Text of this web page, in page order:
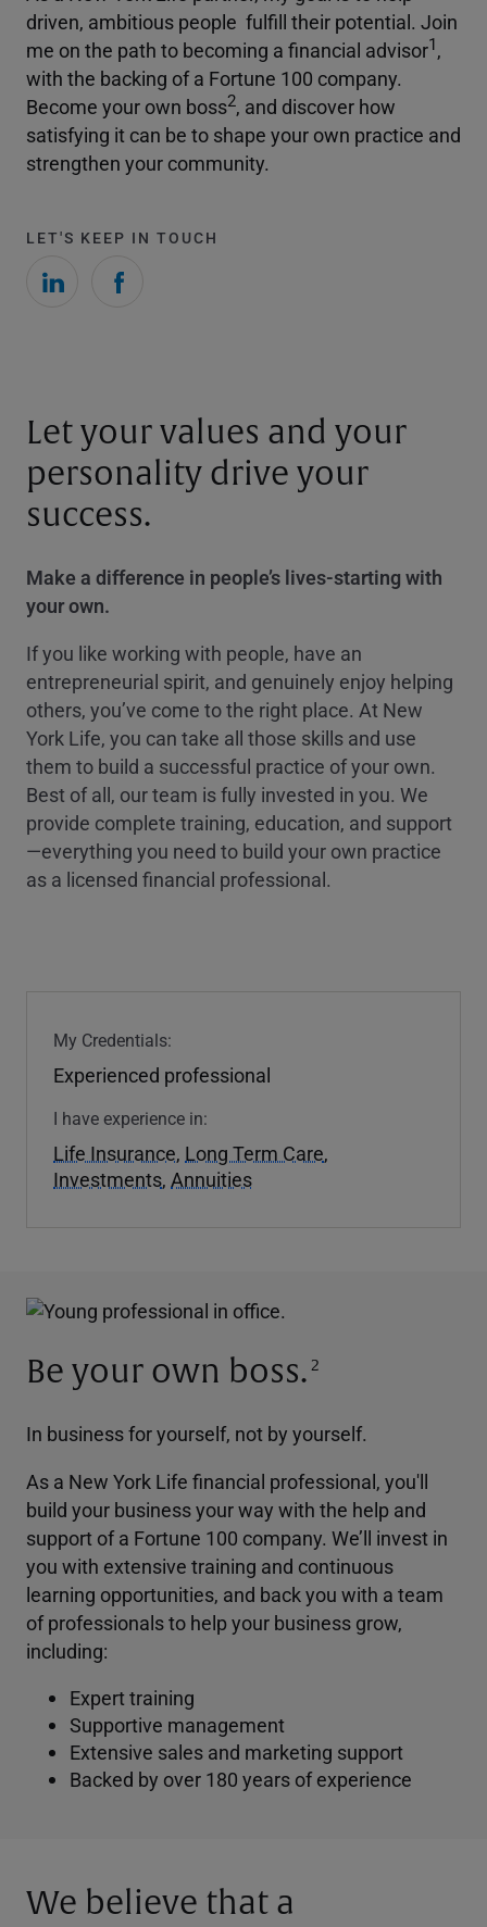
driven, ambitious people fulfill their potential. Join
me on the path to becoming a financial advisor1,
with the backing of a Fortune 100 company.
Become your own boss2, and discover how
satisfying it can be to shape your own practice and
strengthen your community.
LET'S KEEP IN TOUCH
Let your values and your
personality drive your
success.
Make a difference in people’s lives-starting with
your own.
If you like working with people, have an
entrepreneurial spirit, and genuinely enjoy helping
others, you’ve come to the right place. At New
York Life, you can take all those skills and use
them to build a successful practice of your own.
Best of all, our team is fully invested in you. We
provide complete training, education, and support
—everything you need to build your own practice
as a licensed financial professional.
My Credentials:
Experienced professional
I have experience in:
Life Insurance, Long Term Care,
Investments, Annuities
Be your own boss. 2
In business for yourself, not by yourself.
As a New York Life financial professional, you'll
build your business your way with the help and
support of a Fortune 100 company. We’ll invest in
you with extensive training and continuous
learning opportunities, and back you with a team
of professionals to help your business grow,
including:
Expert training
Supportive management
Extensive sales and marketing support
Backed by over 180 years of experience
We believe that a